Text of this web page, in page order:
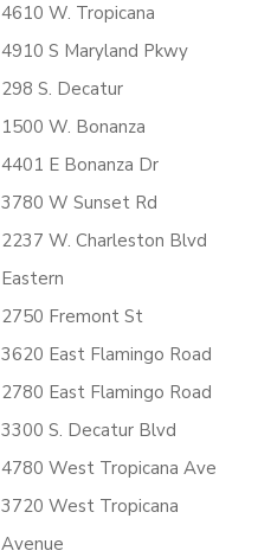
4610 W. Tropicana
4910 S Maryland Pkwy
298 S. Decatur
1500 W. Bonanza
4401 E Bonanza Dr
3780 W Sunset Rd
2237 W. Charleston Blvd
Eastern
2750 Fremont St
3620 East Flamingo Road
2780 East Flamingo Road
3300 S. Decatur Blvd
4780 West Tropicana Ave
3720 West Tropicana
Avenue